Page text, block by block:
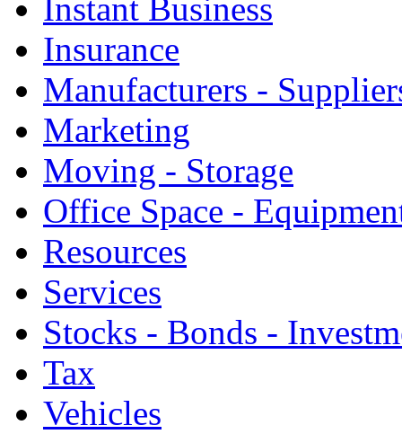
Instant Business
Insurance
Manufacturers -
Marketing
Moving - Storage
Office Space -
Resources
Services
Stocks - Bonds -
Tax
Vehicles